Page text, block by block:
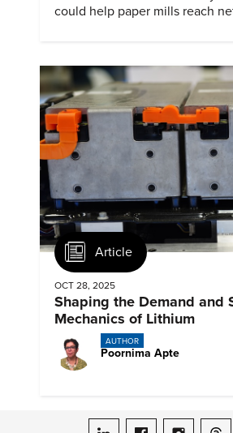
could help paper mills reach
Article
OCT 28, 2025
Shaping the Demand and
Mechanics of Lithium
AUTHOR
Poornima Apte